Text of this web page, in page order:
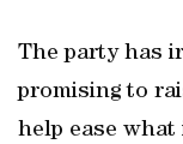
The party has
promising to
help ease